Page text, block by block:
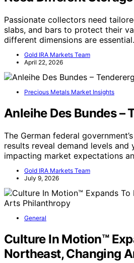
Passionate collectors need
slabs, and bars to protect their
different dimensions are essential.
Gold IRA Markets Team
April 22, 2026
Precious Metals Market Insights
Anleihe Des Bundes –
The German federal
results reveal demand levels and
impacting market expectations
Gold IRA Markets Team
July 9, 2026
General
Culture In Motion™
Northeast, Changing